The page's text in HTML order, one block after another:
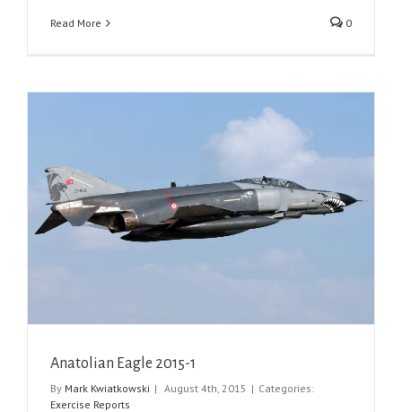
Read More 0
Anatolian Eagle 2015-1
By Mark Kwiatkowski | August 4th, 2015 | Categories:
Exercise Reports